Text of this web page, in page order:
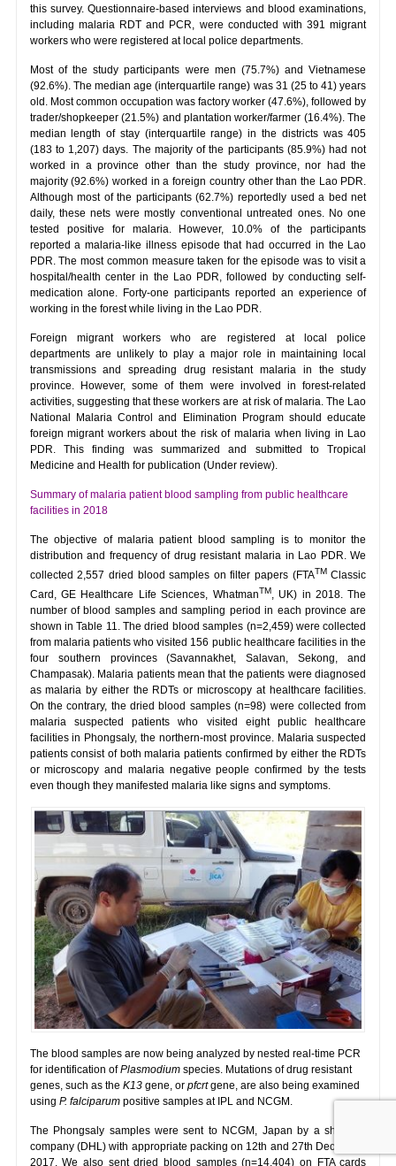
this survey. Questionnaire-based interviews and blood examinations,
including malaria RDT and PCR, were conducted with 391 migrant
workers who were registered at local police departments.
Most of the study participants were men (75.7%) and Vietnamese
(92.6%). The median age (interquartile range) was 31 (25 to 41) years
old. Most common occupation was factory worker (47.6%), followed by
trader/shopkeeper (21.5%) and plantation worker/farmer (16.4%). The
median length of stay (interquartile range) in the districts was 405
(183 to 1,207) days. The majority of the participants (85.9%) had not
worked in a province other than the study province, nor had the
majority (92.6%) worked in a foreign country other than the Lao PDR.
Although most of the participants (62.7%) reportedly used a bed net
daily, these nets were mostly conventional untreated ones. No one
tested positive for malaria. However, 10.0% of the participants
reported a malaria-like illness episode that had occurred in the Lao
PDR. The most common measure taken for the episode was to visit a
hospital/health center in the Lao PDR, followed by conducting self-
medication alone. Forty-one participants reported an experience of
working in the forest while living in the Lao PDR.
Foreign migrant workers who are registered at local police
departments are unlikely to play a major role in maintaining local
transmissions and spreading drug resistant malaria in the study
province. However, some of them were involved in forest-related
activities, suggesting that these workers are at risk of malaria. The Lao
National Malaria Control and Elimination Program should educate
foreign migrant workers about the risk of malaria when living in Lao
PDR. This finding was summarized and submitted to Tropical
Medicine and Health for publication (Under review).
Summary of malaria patient blood sampling from public healthcare
facilities in 2018
The objective of malaria patient blood sampling is to monitor the
distribution and frequency of drug resistant malaria in Lao PDR. We
collected 2,557 dried blood samples on filter papers (FTATMClassic
Card, GE Healthcare Life Sciences, WhatmanTM, UK) in 2018. The
number of blood samples and sampling period in each province are
shown in Table 11. The dried blood samples (n=2,459) were collected
from malaria patients who visited 156 public healthcare facilities in the
four southern provinces (Savannakhet, Salavan, Sekong, and
Champasak). Malaria patients mean that the patients were diagnosed
as malaria by either the RDTs or microscopy at healthcare facilities.
On the contrary, the dried blood samples (n=98) were collected from
malaria suspected patients who visited eight public healthcare
facilities in Phongsaly, the northern-most province. Malaria suspected
patients consist of both malaria patients confirmed by either the RDTs
or microscopy and malaria negative people confirmed by the tests
even though they manifested malaria like signs and symptoms.
The blood samples are now being analyzed by nested real-time PCR
for identification ofPlasmodiumspecies. Mutations of drug resistant
genes, such as the K13gene, or pfcrtgene, are also being examined
using P. falciparumpositive samples at IPL and NCGM.
The Phongsaly samples were sent to NCGM, Japan by a shipping
company (DHL) with appropriate packing on 12th and 27th December
2017. We also sent dried blood samples (n=14,404) on FTA cards